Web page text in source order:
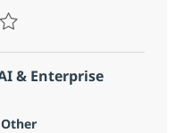
Seller BPO,
& Enterprise
Catégorie
Other